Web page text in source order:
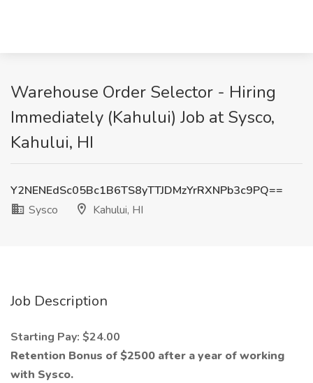
Warehouse Order Selector - Hiring
Immediately (Kahului) Job at Sysco,
Kahului, HI
Y2NENEdSc05Bc1B6TS8yTTJDMzYrRXNPb3c9PQ==
Sysco
Kahului, HI
Job Description
Starting Pay: $24.00
Retention Bonus of $2500 after a year of working
with Sysco.